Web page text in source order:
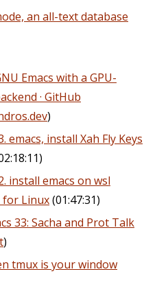
an all-text database
Emacs with a GPU-
· GitHub
)
emacs, install Xah Fly Keys
install emacs on wsl
for Linux(01:47:31)
33: Sacha and Prot Talk
)
tmux is your window